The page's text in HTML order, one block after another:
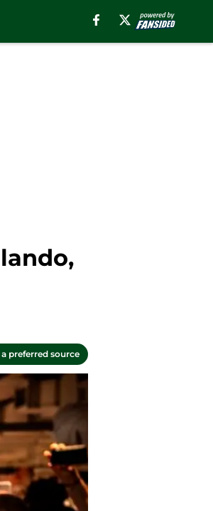
a preferred source